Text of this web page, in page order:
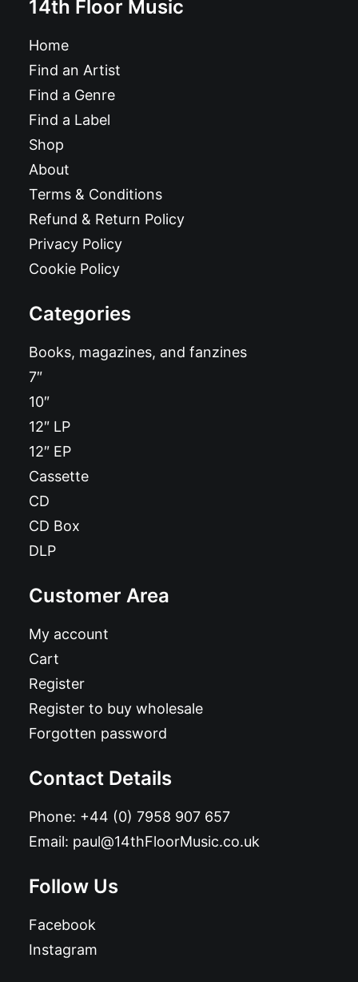
14th Floor Music
Home
Find an Artist
Find a Genre
Find a Label
Shop
About
Terms & Conditions
Refund & Return Policy
Privacy Policy
Cookie Policy
Categories
Books, magazines, and fanzines
7″
10″
12″ LP
12″ EP
Cassette
CD
CD Box
DLP
Customer Area
My account
Cart
Register
Register to buy wholesale
Forgotten password
Contact Details
Phone: +44 (0) 7958 907 657
Email: paul@14thFloorMusic.co.uk
Follow Us
Facebook
Instagram